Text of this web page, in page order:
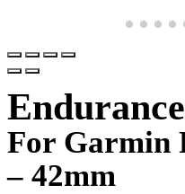
For Garmin
– 42mm